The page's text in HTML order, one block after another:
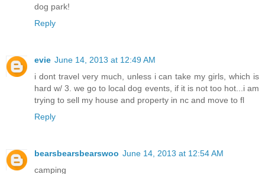
dog park!
Reply
evie June 14, 2013 at 12:49 AM
i dont travel very much, unless i can take my girls, which is
hard w/ 3. we go to local dog events, if it is not too hot...i am
trying to sell my house and property in nc and move to fl
Reply
bearsbearsbearswoo June 14, 2013 at 12:54 AM
camping